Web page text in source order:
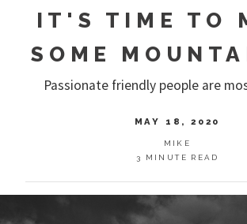
IT'S TIME TO
SOME
Passionate friendly people are
MAY 18, 2020
MIKE
3 MINUTE READ